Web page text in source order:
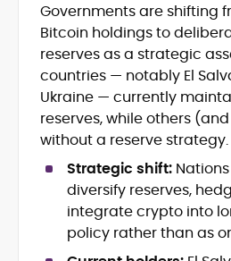
Blockchain and Web3
models, exploits,
mortems)
Crypto hacks,
consumer safety
DeFi, NFTs and Layer-
ecosystems explained
mainstream readers
Market newswriting,
long-form
SEO-driven editorial
headline/URL
Source development,
exclusive lead
Governments are shifting
Bitcoin holdings to
reserves as a strategic
countries — notably El
Ukraine — currently
reserves, while others
without a reserve strategy.
Strategic shift:
diversify reserves,
integrate crypto into
policy rather than as